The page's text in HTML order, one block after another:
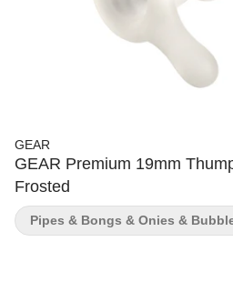
GEAR
GEAR Premium 19mm
Frosted
Pipes & Bongs & Onies &